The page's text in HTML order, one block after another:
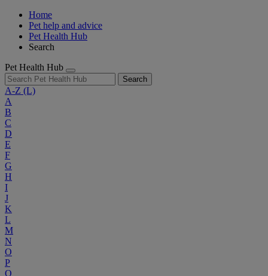
Home
Pet help and advice
Pet Health Hub
Search
Pet Health Hub
Search
A-Z (L)
A
B
C
D
E
F
G
H
I
J
K
L
M
N
O
P
Q